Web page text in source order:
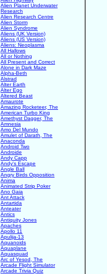
Alien Planet Underwater
Research
Alien Research Centre
Alien Storm
Alien Syndrome
Aliens (UK Version)
Aliens (US Version)
Aliens: Neoplasma
All Hallows
All or Nothing
All Present and Correct
Alone in Dark Maze
Alpha-Beth
Alstrad
Alter Earth
Alter Ego
Altered Beast
Amaurote
Amazing Rocketeer, The
American Turbo King
Amethyst Dagger, The
Amnesia
Amo Del Mundo
Amulet of Darath, The
Anaconda
Android Two
Androide
Andy Capp
Andy's Escape
Angle Ball
Angry Birds Opposition
Anima
Animated Strip Poker
Ano Gaia
Ant Attack
Antartida
Anteater
Antics
Antiquity Jones
Apaches
Apollo 11
Apulija-13
Aquanoids
Aquaplane
Aquasquad
Arc of Yesod, The
Arcade Flight Simulator
Arcade Trivia Quiz